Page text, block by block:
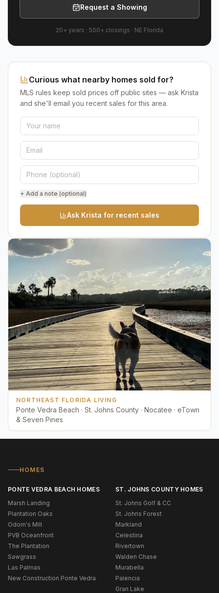
Request a Showing
20+ years · 500+ closings · NE Florida
Curious what nearby homes sold for?
MLS rules keep sold prices off public sites — ask Krista
and she'll email you recent sales for this area.
+ Add a note (optional)
Ask Krista for recent sales
NORTHEAST FLORIDA LIVING
Ponte Vedra Beach · St. Johns County · Nocatee · eTown
& Seven Pines
HOMES
PONTE VEDRA BEACH HOMES
Marsh Landing
Plantation Oaks
Odom's Mill
PVB Oceanfront
The Plantation
Sawgrass
Las Palmas
New Construction Ponte Vedra
ST. JOHNS COUNTY HOMES
St. Johns Golf & CC
St. Johns Forest
Markland
Celestina
Rivertown
Walden Chase
Murabella
Palencia
Gran Lake